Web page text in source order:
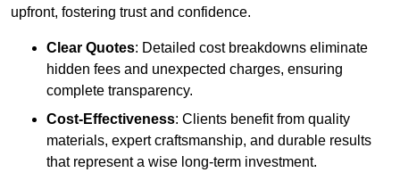
upfront, fostering trust and confidence.
Clear Quotes: Detailed cost breakdowns eliminate
hidden fees and unexpected charges, ensuring
complete transparency.
Cost-Effectiveness: Clients benefit from quality
materials, expert craftsmanship, and durable results
that represent a wise long-term investment.